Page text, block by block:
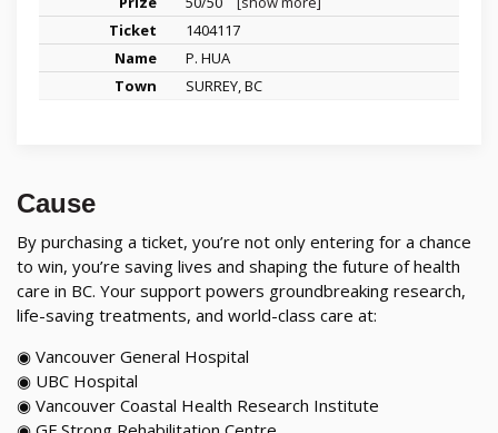
1404117
P. HUA
SURREY, BC
Cause
By purchasing a ticket, you’re not only entering for a chance
to win, you’re saving lives and shaping the future of health
care in BC. Your support powers groundbreaking research,
life-saving treatments, and world-class care at:
◉ Vancouver General Hospital
◉ UBC Hospital
◉ Vancouver Coastal Health Research Institute